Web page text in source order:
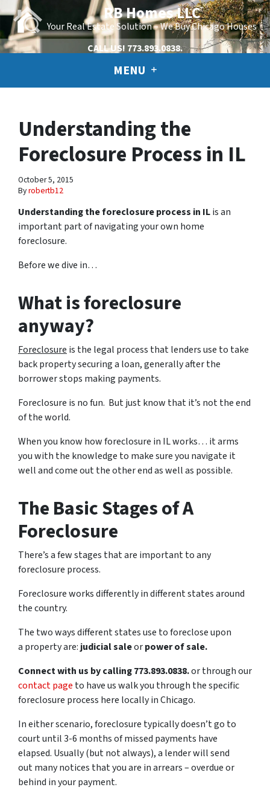
RB Homes LLC
Your Real Estate Solution – We Buy Chicago Houses
CALL US! 773.893.0838.
MENU
Understanding the
Foreclosure Process in IL
October 5, 2015
Byrobertb12
Understanding the foreclosure process in ILis an
important part of navigating your own home
foreclosure.
Before we dive in…
What is foreclosure
anyway?
Foreclosure is the legal process that lenders use to take
back property securing a loan, generally after the
borrower stops making payments.
Foreclosure is no fun. But just know that it’s not the end
of the world.
When you know how foreclosure in IL works… it arms
you with the knowledge to make sure you navigate it
well and come out the other end as well as possible.
The Basic Stages of A
Foreclosure
There’s a few stages that are important to any
foreclosure process.
Foreclosure works differently in different states around
the country.
The two ways different states use to foreclose upon
a property are: judicial saleorpower of sale.
Connect with us by calling 773.893.0838.or through our
contact page to have us walk you through the specific
foreclosure process here locally in Chicago.
In either scenario, foreclosure typically doesn’t go to
court until 3-6 months of missed payments have
elapsed. Usually (but not always), a lender will send
out many notices that you are in arrears – overdue or
behind in your payment.